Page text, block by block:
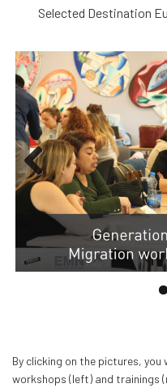
Selected Destination
Previous
By clicking on the pictures,
workshops (left) and trainings